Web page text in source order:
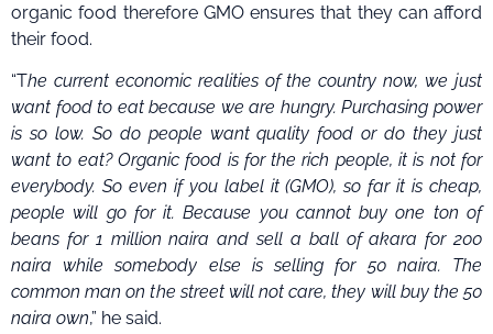
organic food therefore GMO ensures that they can afford
their food.
“The current economic realities of the country now, we just
want food to eat because we are hungry. Purchasing power
is so low. So do people want quality food or do they just
want to eat? Organic food is for the rich people, it is not for
everybody. So even if you label it (GMO), so far it is cheap,
people will go for it. Because you cannot buy one ton of
beans for 1 million naira and sell a ball of akara for 200
naira while somebody else is selling for 50 naira. The
common man on the street will not care, they will buy the 50
naira own,” he said.